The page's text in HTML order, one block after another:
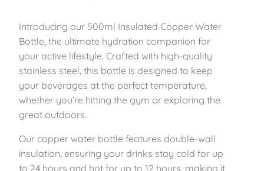
a
s
:
£
1
4
:
£
1
.
5
n
l
e
l
I
Introducing our 500ml Insulated Copper Water
Bottle, the ultimate hydration companion for
your active lifestyle. Crafted with high-quality
stainless steel, this bottle is designed to keep
your beverages at the perfect temperature,
whether you’re hitting the gym or exploring the
great outdoors.
Our copper water bottle features double-wall
insulation, ensuring your drinks stay cold for up
to 24 hours and hot for up to 12 hours, making it